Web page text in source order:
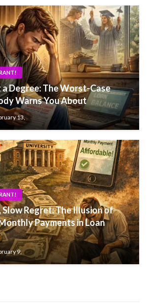
Degree: The Worst-Case
Warns You About
13,
Slow Regret: The Illusion of
Payments in Loan
9,